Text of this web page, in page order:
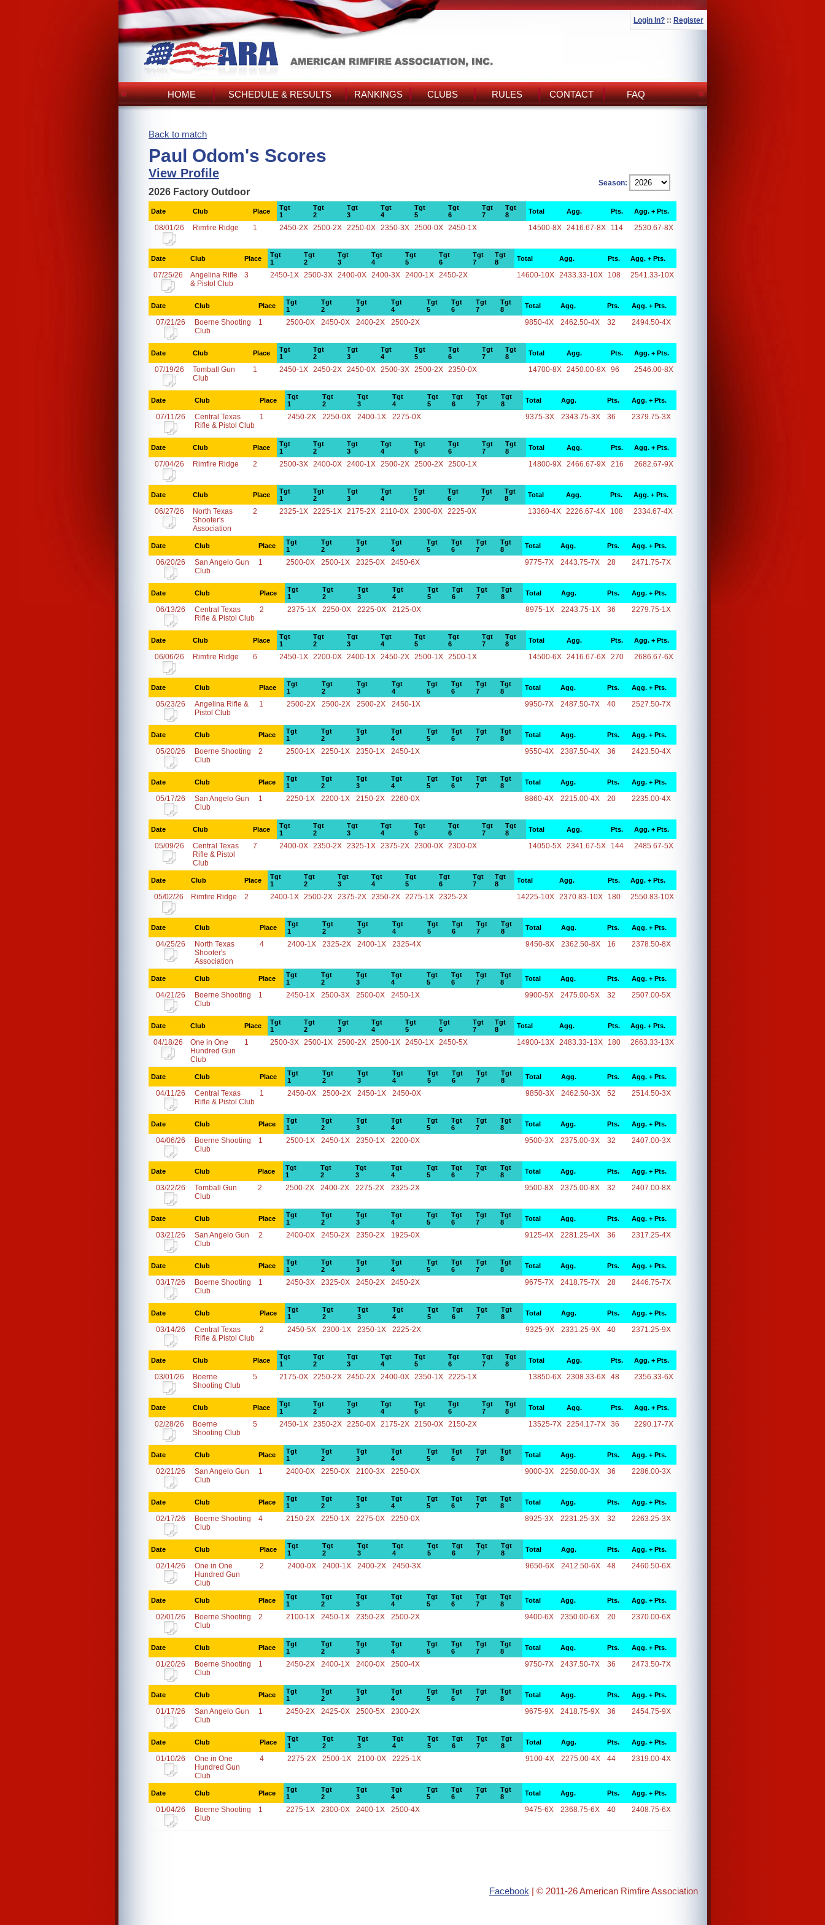
Login In? :: Register
HOME SCHEDULE & RESULTS RANKINGS CLUBS RULES CONTACT FAQ
Back to match
Paul Odom's Scores
View Profile
Season:
2026 Factory Outdoor
Date Club Place
Tgt
1
Tgt
2
Tgt
3
Tgt
4
Tgt
5
Tgt
6
Tgt
7
Tgt
8
Total Agg. Pts. Agg. + Pts.
08/01/26 Rimfire Ridge 1 2450-2X 2500-2X 2250-0X 2350-3X 2500-0X 2450-1X 14500-8X 2416.67-8X 114 2530.67-8X
Date Club Place
Tgt
1
Tgt
2
Tgt
3
Tgt
4
Tgt
5
Tgt
6
Tgt
7
Tgt
8
Total Agg. Pts. Agg. + Pts.
07/25/26
Angelina Rifle
& Pistol Club
3 2450-1X 2500-3X 2400-0X 2400-3X 2400-1X 2450-2X 14600-10X 2433.33-10X 108 2541.33-10X
Date Club Place
Tgt
1
Tgt
2
Tgt
3
Tgt
4
Tgt
5
Tgt
6
Tgt
7
Tgt
8
Total Agg. Pts. Agg. + Pts.
07/21/26
Boerne Shooting
Club
1 2500-0X 2450-0X 2400-2X 2500-2X 9850-4X 2462.50-4X 32 2494.50-4X
Date Club Place
Tgt
1
Tgt
2
Tgt
3
Tgt
4
Tgt
5
Tgt
6
Tgt
7
Tgt
8
Total Agg. Pts. Agg. + Pts.
07/19/26
Tomball Gun
Club
1 2450-1X 2450-2X 2450-0X 2500-3X 2500-2X 2350-0X 14700-8X 2450.00-8X 96 2546.00-8X
Date Club Place
Tgt
1
Tgt
2
Tgt
3
Tgt
4
Tgt
5
Tgt
6
Tgt
7
Tgt
8
Total Agg. Pts. Agg. + Pts.
07/11/26
Central Texas
Rifle & Pistol Club
1 2450-2X 2250-0X 2400-1X 2275-0X 9375-3X 2343.75-3X 36 2379.75-3X
Date Club Place
Tgt
1
Tgt
2
Tgt
3
Tgt
4
Tgt
5
Tgt
6
Tgt
7
Tgt
8
Total Agg. Pts. Agg. + Pts.
07/04/26 Rimfire Ridge 2 2500-3X 2400-0X 2400-1X 2500-2X 2500-2X 2500-1X 14800-9X 2466.67-9X 216 2682.67-9X
Date Club Place
Tgt
1
Tgt
2
Tgt
3
Tgt
4
Tgt
5
Tgt
6
Tgt
7
Tgt
8
Total Agg. Pts. Agg. + Pts.
06/27/26
North Texas
Shooter's
Association
2 2325-1X 2225-1X 2175-2X 2110-0X 2300-0X 2225-0X 13360-4X 2226.67-4X 108 2334.67-4X
Date Club Place
Tgt
1
Tgt
2
Tgt
3
Tgt
4
Tgt
5
Tgt
6
Tgt
7
Tgt
8
Total Agg. Pts. Agg. + Pts.
06/20/26
San Angelo Gun
Club
1 2500-0X 2500-1X 2325-0X 2450-6X 9775-7X 2443.75-7X 28 2471.75-7X
Date Club Place
Tgt
1
Tgt
2
Tgt
3
Tgt
4
Tgt
5
Tgt
6
Tgt
7
Tgt
8
Total Agg. Pts. Agg. + Pts.
06/13/26
Central Texas
Rifle & Pistol Club
2 2375-1X 2250-0X 2225-0X 2125-0X 8975-1X 2243.75-1X 36 2279.75-1X
Date Club Place
Tgt
1
Tgt
2
Tgt
3
Tgt
4
Tgt
5
Tgt
6
Tgt
7
Tgt
8
Total Agg. Pts. Agg. + Pts.
06/06/26 Rimfire Ridge 6 2450-1X 2200-0X 2400-1X 2450-2X 2500-1X 2500-1X 14500-6X 2416.67-6X 270 2686.67-6X
Date Club Place
Tgt
1
Tgt
2
Tgt
3
Tgt
4
Tgt
5
Tgt
6
Tgt
7
Tgt
8
Total Agg. Pts. Agg. + Pts.
05/23/26
Angelina Rifle &
Pistol Club
1 2500-2X 2500-2X 2500-2X 2450-1X 9950-7X 2487.50-7X 40 2527.50-7X
Date Club Place
Tgt
1
Tgt
2
Tgt
3
Tgt
4
Tgt
5
Tgt
6
Tgt
7
Tgt
8
Total Agg. Pts. Agg. + Pts.
05/20/26
Boerne Shooting
Club
2 2500-1X 2250-1X 2350-1X 2450-1X 9550-4X 2387.50-4X 36 2423.50-4X
Date Club Place
Tgt
1
Tgt
2
Tgt
3
Tgt
4
Tgt
5
Tgt
6
Tgt
7
Tgt
8
Total Agg. Pts. Agg. + Pts.
05/17/26
San Angelo Gun
Club
1 2250-1X 2200-1X 2150-2X 2260-0X 8860-4X 2215.00-4X 20 2235.00-4X
Date Club Place
Tgt
1
Tgt
2
Tgt
3
Tgt
4
Tgt
5
Tgt
6
Tgt
7
Tgt
8
Total Agg. Pts. Agg. + Pts.
05/09/26
Central Texas
Rifle & Pistol
Club
7 2400-0X 2350-2X 2325-1X 2375-2X 2300-0X 2300-0X 14050-5X 2341.67-5X 144 2485.67-5X
Date Club Place
Tgt
1
Tgt
2
Tgt
3
Tgt
4
Tgt
5
Tgt
6
Tgt
7
Tgt
8
Total Agg. Pts. Agg. + Pts.
05/02/26 Rimfire Ridge 2 2400-1X 2500-2X 2375-2X 2350-2X 2275-1X 2325-2X 14225-10X 2370.83-10X 180 2550.83-10X
Date Club Place
Tgt
1
Tgt
2
Tgt
3
Tgt
4
Tgt
5
Tgt
6
Tgt
7
Tgt
8
Total Agg. Pts. Agg. + Pts.
04/25/26
North Texas
Shooter's
Association
4 2400-1X 2325-2X 2400-1X 2325-4X 9450-8X 2362.50-8X 16 2378.50-8X
Date Club Place
Tgt
1
Tgt
2
Tgt
3
Tgt
4
Tgt
5
Tgt
6
Tgt
7
Tgt
8
Total Agg. Pts. Agg. + Pts.
04/21/26
Boerne Shooting
Club
1 2450-1X 2500-3X 2500-0X 2450-1X 9900-5X 2475.00-5X 32 2507.00-5X
Date Club Place
Tgt
1
Tgt
2
Tgt
3
Tgt
4
Tgt
5
Tgt
6
Tgt
7
Tgt
8
Total Agg. Pts. Agg. + Pts.
04/18/26
One in One
Hundred Gun
Club
1 2500-3X 2500-1X 2500-2X 2500-1X 2450-1X 2450-5X 14900-13X 2483.33-13X 180 2663.33-13X
Date Club Place
Tgt
1
Tgt
2
Tgt
3
Tgt
4
Tgt
5
Tgt
6
Tgt
7
Tgt
8
Total Agg. Pts. Agg. + Pts.
04/11/26
Central Texas
Rifle & Pistol Club
1 2450-0X 2500-2X 2450-1X 2450-0X 9850-3X 2462.50-3X 52 2514.50-3X
Date Club Place
Tgt
1
Tgt
2
Tgt
3
Tgt
4
Tgt
5
Tgt
6
Tgt
7
Tgt
8
Total Agg. Pts. Agg. + Pts.
04/06/26
Boerne Shooting
Club
1 2500-1X 2450-1X 2350-1X 2200-0X 9500-3X 2375.00-3X 32 2407.00-3X
Date Club Place
Tgt
1
Tgt
2
Tgt
3
Tgt
4
Tgt
5
Tgt
6
Tgt
7
Tgt
8
Total Agg. Pts. Agg. + Pts.
03/22/26
Tomball Gun
Club
2 2500-2X 2400-2X 2275-2X 2325-2X 9500-8X 2375.00-8X 32 2407.00-8X
Date Club Place
Tgt
1
Tgt
2
Tgt
3
Tgt
4
Tgt
5
Tgt
6
Tgt
7
Tgt
8
Total Agg. Pts. Agg. + Pts.
03/21/26
San Angelo Gun
Club
2 2400-0X 2450-2X 2350-2X 1925-0X 9125-4X 2281.25-4X 36 2317.25-4X
Date Club Place
Tgt
1
Tgt
2
Tgt
3
Tgt
4
Tgt
5
Tgt
6
Tgt
7
Tgt
8
Total Agg. Pts. Agg. + Pts.
03/17/26
Boerne Shooting
Club
1 2450-3X 2325-0X 2450-2X 2450-2X 9675-7X 2418.75-7X 28 2446.75-7X
Date Club Place
Tgt
1
Tgt
2
Tgt
3
Tgt
4
Tgt
5
Tgt
6
Tgt
7
Tgt
8
Total Agg. Pts. Agg. + Pts.
03/14/26
Central Texas
Rifle & Pistol Club
2 2450-5X 2300-1X 2350-1X 2225-2X 9325-9X 2331.25-9X 40 2371.25-9X
Date Club Place
Tgt
1
Tgt
2
Tgt
3
Tgt
4
Tgt
5
Tgt
6
Tgt
7
Tgt
8
Total Agg. Pts. Agg. + Pts.
03/01/26
Boerne
Shooting Club
5 2175-0X 2250-2X 2450-2X 2400-0X 2350-1X 2225-1X 13850-6X 2308.33-6X 48 2356.33-6X
Date Club Place
Tgt
1
Tgt
2
Tgt
3
Tgt
4
Tgt
5
Tgt
6
Tgt
7
Tgt
8
Total Agg. Pts. Agg. + Pts.
02/28/26
Boerne
Shooting Club
5 2450-1X 2350-2X 2250-0X 2175-2X 2150-0X 2150-2X 13525-7X 2254.17-7X 36 2290.17-7X
Date Club Place
Tgt
1
Tgt
2
Tgt
3
Tgt
4
Tgt
5
Tgt
6
Tgt
7
Tgt
8
Total Agg. Pts. Agg. + Pts.
02/21/26
San Angelo Gun
Club
1 2400-0X 2250-0X 2100-3X 2250-0X 9000-3X 2250.00-3X 36 2286.00-3X
Date Club Place
Tgt
1
Tgt
2
Tgt
3
Tgt
4
Tgt
5
Tgt
6
Tgt
7
Tgt
8
Total Agg. Pts. Agg. + Pts.
02/17/26
Boerne Shooting
Club
4 2150-2X 2250-1X 2275-0X 2250-0X 8925-3X 2231.25-3X 32 2263.25-3X
Date Club Place
Tgt
1
Tgt
2
Tgt
3
Tgt
4
Tgt
5
Tgt
6
Tgt
7
Tgt
8
Total Agg. Pts. Agg. + Pts.
02/14/26
One in One
Hundred Gun
Club
2 2400-0X 2400-1X 2400-2X 2450-3X 9650-6X 2412.50-6X 48 2460.50-6X
Date Club Place
Tgt
1
Tgt
2
Tgt
3
Tgt
4
Tgt
5
Tgt
6
Tgt
7
Tgt
8
Total Agg. Pts. Agg. + Pts.
02/01/26
Boerne Shooting
Club
2 2100-1X 2450-1X 2350-2X 2500-2X 9400-6X 2350.00-6X 20 2370.00-6X
Date Club Place
Tgt
1
Tgt
2
Tgt
3
Tgt
4
Tgt
5
Tgt
6
Tgt
7
Tgt
8
Total Agg. Pts. Agg. + Pts.
01/20/26
Boerne Shooting
Club
1 2450-2X 2400-1X 2400-0X 2500-4X 9750-7X 2437.50-7X 36 2473.50-7X
Date Club Place
Tgt
1
Tgt
2
Tgt
3
Tgt
4
Tgt
5
Tgt
6
Tgt
7
Tgt
8
Total Agg. Pts. Agg. + Pts.
01/17/26
San Angelo Gun
Club
1 2450-2X 2425-0X 2500-5X 2300-2X 9675-9X 2418.75-9X 36 2454.75-9X
Date Club Place
Tgt
1
Tgt
2
Tgt
3
Tgt
4
Tgt
5
Tgt
6
Tgt
7
Tgt
8
Total Agg. Pts. Agg. + Pts.
01/10/26
One in One
Hundred Gun
Club
4 2275-2X 2500-1X 2100-0X 2225-1X 9100-4X 2275.00-4X 44 2319.00-4X
Date Club Place
Tgt
1
Tgt
2
Tgt
3
Tgt
4
Tgt
5
Tgt
6
Tgt
7
Tgt
8
Total Agg. Pts. Agg. + Pts.
01/04/26
Boerne Shooting
Club
1 2275-1X 2300-0X 2400-1X 2500-4X 9475-6X 2368.75-6X 40 2408.75-6X
Facebook | © 2011-26 American Rimfire Association